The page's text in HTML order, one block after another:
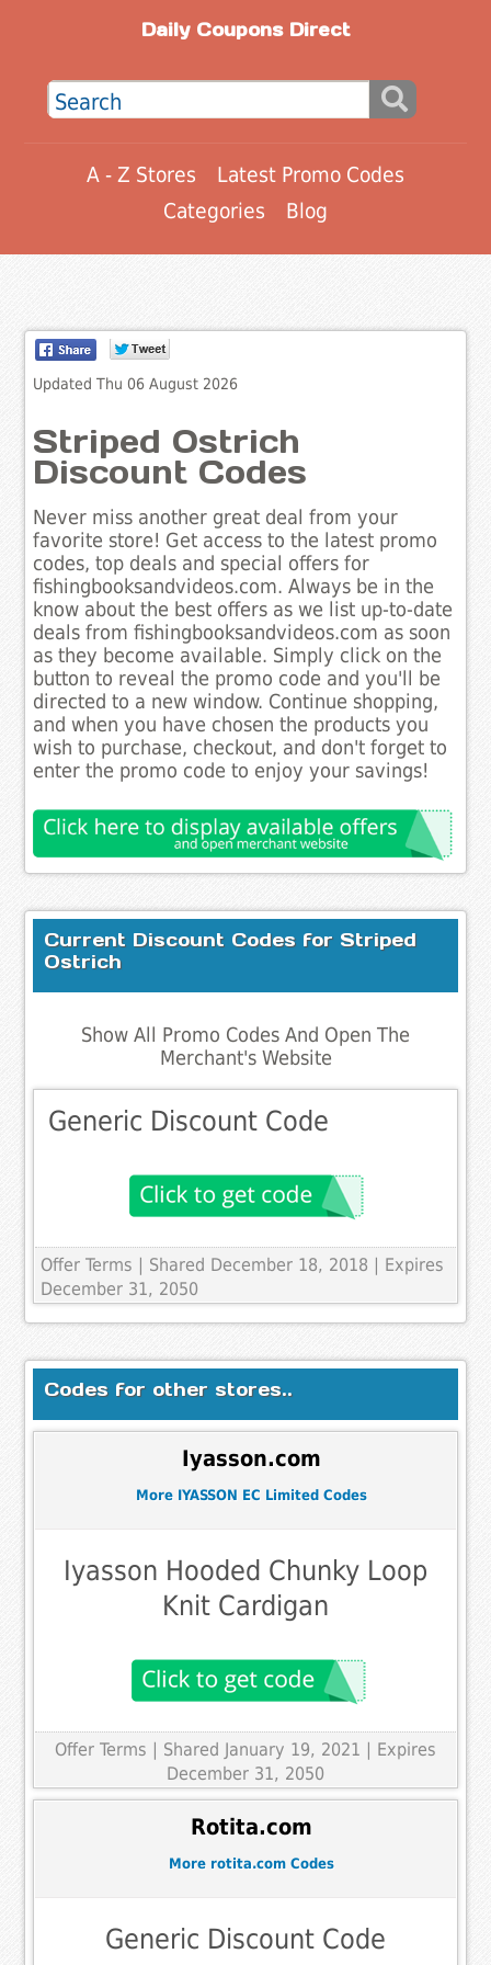
Daily Coupons Direct
A - Z Stores
Latest Promo Codes
Categories
Blog
Updated Thu 06 August 2026
Striped Ostrich
Discount Codes
Never miss another great deal from your
favorite store! Get access to the latest promo
codes, top deals and special offers for
fishingbooksandvideos.com. Always be in the
know about the best offers as we list up-to-date
deals from fishingbooksandvideos.com as soon
as they become available. Simply click on the
button to reveal the promo code and you'll be
directed to a new window. Continue shopping,
and when you have chosen the products you
wish to purchase, checkout, and don't forget to
enter the promo code to enjoy your savings!
Current Discount Codes for Striped
Ostrich
Show All Promo Codes And Open The
Merchant's Website
Generic Discount Code
Offer Terms
| Shared December 18, 2018 | Expires
December 31, 2050
Codes for other stores..
Iyasson.com
More IYASSON EC Limited Codes
Iyasson Hooded Chunky Loop
Knit Cardigan
Offer Terms
| Shared January 19, 2021 | Expires
December 31, 2050
Rotita.com
More rotita.com Codes
Generic Discount Code